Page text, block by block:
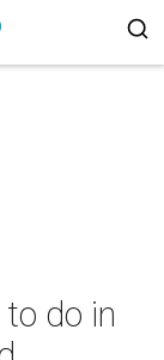
do in